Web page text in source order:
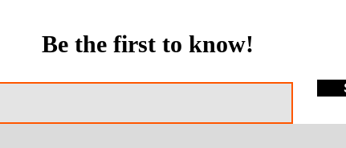
Be the first to know!